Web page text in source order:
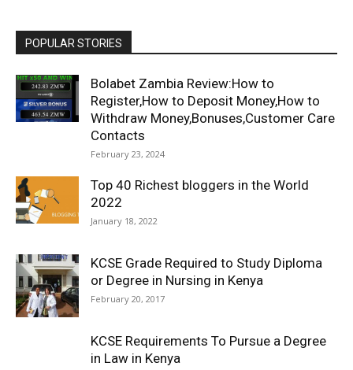
POPULAR STORIES
Bolabet Zambia Review:How to
Register,How to Deposit Money,How to
Withdraw Money,Bonuses,Customer Care
Contacts
February 23, 2024
Top 40 Richest bloggers in the World
2022
January 18, 2022
KCSE Grade Required to Study Diploma
or Degree in Nursing in Kenya
February 20, 2017
KCSE Requirements To Pursue a Degree
in Law in Kenya